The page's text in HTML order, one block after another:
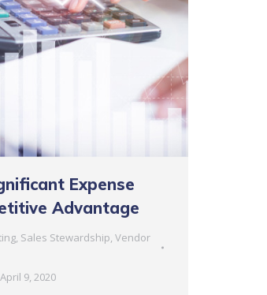
Expense
Advantage
, Sales Stewardship, Vendor
April 9, 2020